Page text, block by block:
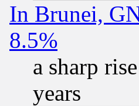
In Brunei,
8.5%
a sharp
years